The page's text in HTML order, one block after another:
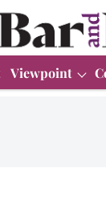
Viewpoint